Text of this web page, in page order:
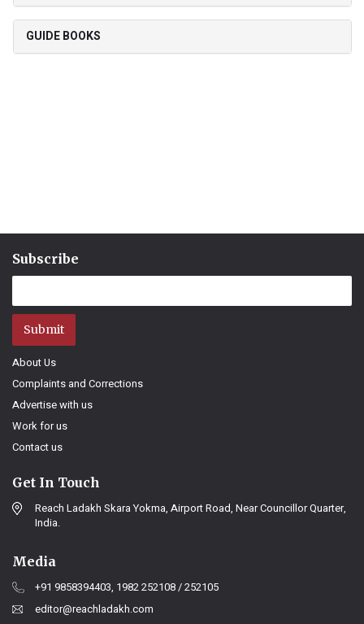
GUIDE BOOKS
Subscribe
Submit
About Us
Complaints and Corrections
Advertise with us
Work for us
Contact us
Get In Touch
Reach Ladakh Skara Yokma, Airport Road, Near Councillor Quarter,
India.
Media
+91 9858394403, 1982 252108 / 252105
editor@reachladakh.com